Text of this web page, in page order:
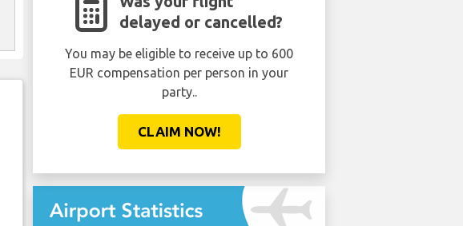
delayed or cancelled?
You may be eligible to receive up to 600
EUR compensation per person in your
party..
CLAIM NOW!